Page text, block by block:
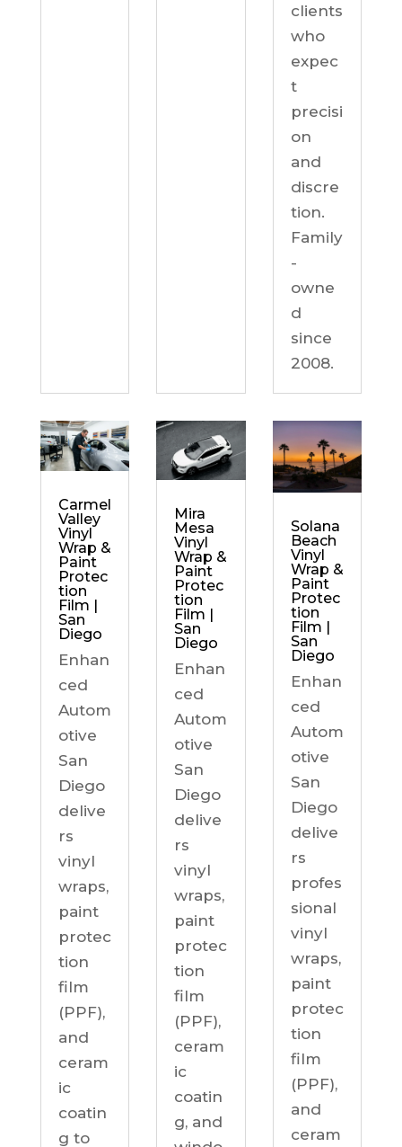
clients
who
expec
t
precisi
on
and
discre
tion.
Family
-
owne
d
since
2008.
Carmel
Valley
Vinyl
Wrap &
Paint
Protec
tion
Film |
San
Diego
Enhan
ced
Autom
otive
San
Diego
delive
rs
vinyl
wraps,
paint
protec
tion
film
(PPF),
and
ceram
ic
coatin
g to
Mira
Mesa
Vinyl
Wrap &
Paint
Protec
tion
Film |
San
Diego
Enhan
ced
Autom
otive
San
Diego
delive
rs
vinyl
wraps,
paint
protec
tion
film
(PPF),
ceram
ic
coatin
g, and
Solana
Beach
Vinyl
Wrap &
Paint
Protec
tion
Film |
San
Diego
Enhan
ced
Autom
otive
San
Diego
delive
rs
profes
sional
vinyl
wraps,
paint
protec
tion
film
(PPF),
and
ceram